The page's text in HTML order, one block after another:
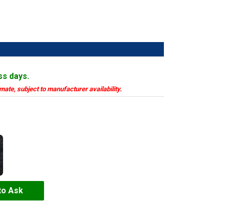
days.
subject to manufacturer availability.
Ask